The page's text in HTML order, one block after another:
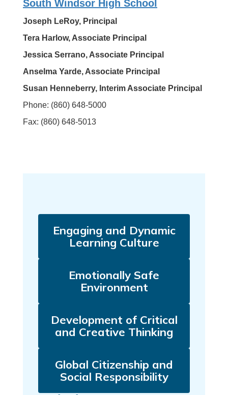
South Windsor High School
Joseph LeRoy, Principal
Tera Harlow, Associate Principal
Jessica Serrano, Associate Principal
Anselma Yarde, Associate Principal
Susan Henneberry, Interim Associate Principal
Phone: (860) 648-5000
Fax: (860) 648-5013
Engaging and Dynamic
Learning Culture
Emotionally Safe
Environment
Development of Critical
and Creative Thinking
Global Citizenship and
Social Responsibility